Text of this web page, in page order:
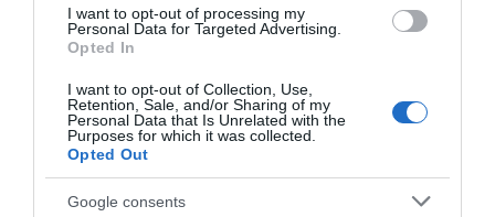
I want to opt-out of processing my
Personal Data for Targeted Advertising.
Opted In
I want to opt-out of Collection, Use,
Retention, Sale, and/or Sharing of my
Personal Data that Is Unrelated with the
Purposes for which it was collected.
Opted Out
Google consents
Email
View Phone
What's Nearby